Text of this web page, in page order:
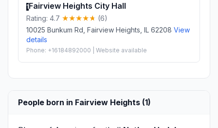
1Fairview Heights City Hall
Rating: 4.7
(6)
10025 Bunkum Rd, Fairview Heights, IL 62208 View
details
Phone: +16184892000 | Website available
People born in Fairview Heights (1)